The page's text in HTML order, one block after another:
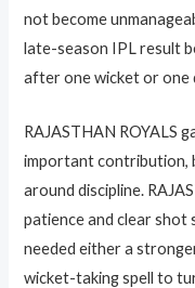
not become
late-season IPL result
after one wicket or one
RAJASTHAN ROYALS
important contribution,
around discipline.
patience and clear
needed either a
wicket-taking spell to